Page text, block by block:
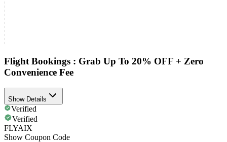
Flight Bookings : Grab Up To 20% OFF + Zero
Convenience Fee
Show Details
Verified
Verified
FLYAIX
Show Coupon Code